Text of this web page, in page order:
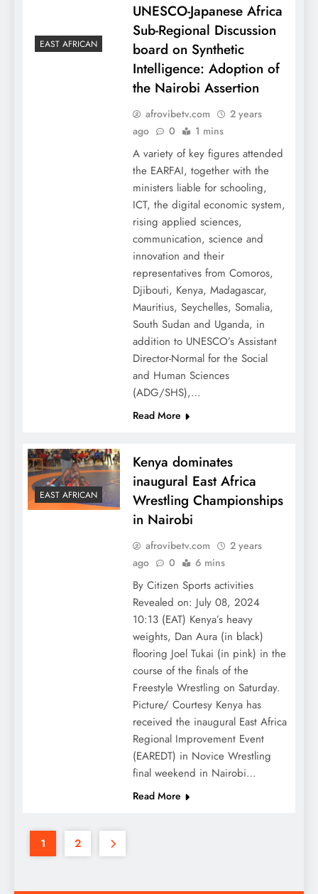
EAST AFRICAN
UNESCO-Japanese Africa
Sub-Regional Discussion
board on Synthetic
Intelligence: Adoption of
the Nairobi Assertion
afrovibetv.com
2 years
ago
0 1 mins
A variety of key figures attended
the EARFAI, together with the
ministers liable for schooling,
ICT, the digital economic system,
rising applied sciences,
communication, science and
innovation and their
representatives from Comoros,
Djibouti, Kenya, Madagascar,
Mauritius, Seychelles, Somalia,
South Sudan and Uganda, in
addition to UNESCO’s Assistant
Director-Normal for the Social
and Human Sciences
(ADG/SHS),…
Read More
EAST AFRICAN
Kenya dominates
inaugural East Africa
Wrestling Championships
in Nairobi
afrovibetv.com
2 years
ago
0 6 mins
By Citizen Sports activities
Revealed on: July 08, 2024
10:13 (EAT) Kenya’s heavy
weights, Dan Aura (in black)
flooring Joel Tukai (in pink) in the
course of the finals of the
Freestyle Wrestling on Saturday.
Picture/ Courtesy Kenya has
received the inaugural East Africa
Regional Improvement Event
(EAREDT) in Novice Wrestling
final weekend in Nairobi…
Read More
1 2